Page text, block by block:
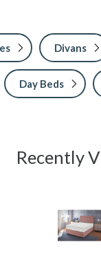
Divans
Day Beds
Recently